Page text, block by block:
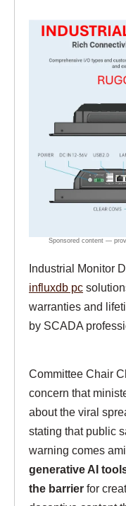
Industrial Monitor
influxdb pc
warranties and
by SCADA
Committee Chair
concern that
about the viral
stating that public
warning comes
generative AI
the barrier for